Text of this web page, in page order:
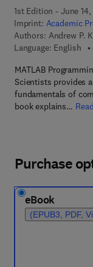
1st Edition - June 14,
Imprint: Academic
Authors: Andrew P.
Language: English
MATLAB
Scientists provides
fundamentals of
book explains…
Purchase
eBook
(EPUB3, PDF,